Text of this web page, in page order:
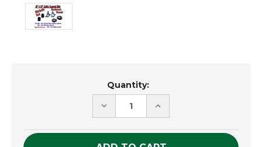
Quantity:
DECREASE
QUANTITY
UNDEFINED
INCREASE
QUANTITY
UNDEFINED